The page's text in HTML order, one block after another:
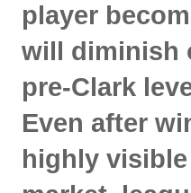
player
will diminish
pre-Clark
Even after
highly